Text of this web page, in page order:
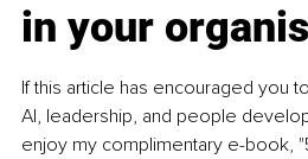
in your
If this article has encouraged you
AI, leadership, and people
enjoy my complimentary e-book,